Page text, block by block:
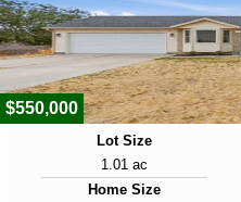
Days on Market
7
$550,000
Lot Size
1.01 ac
Home Size